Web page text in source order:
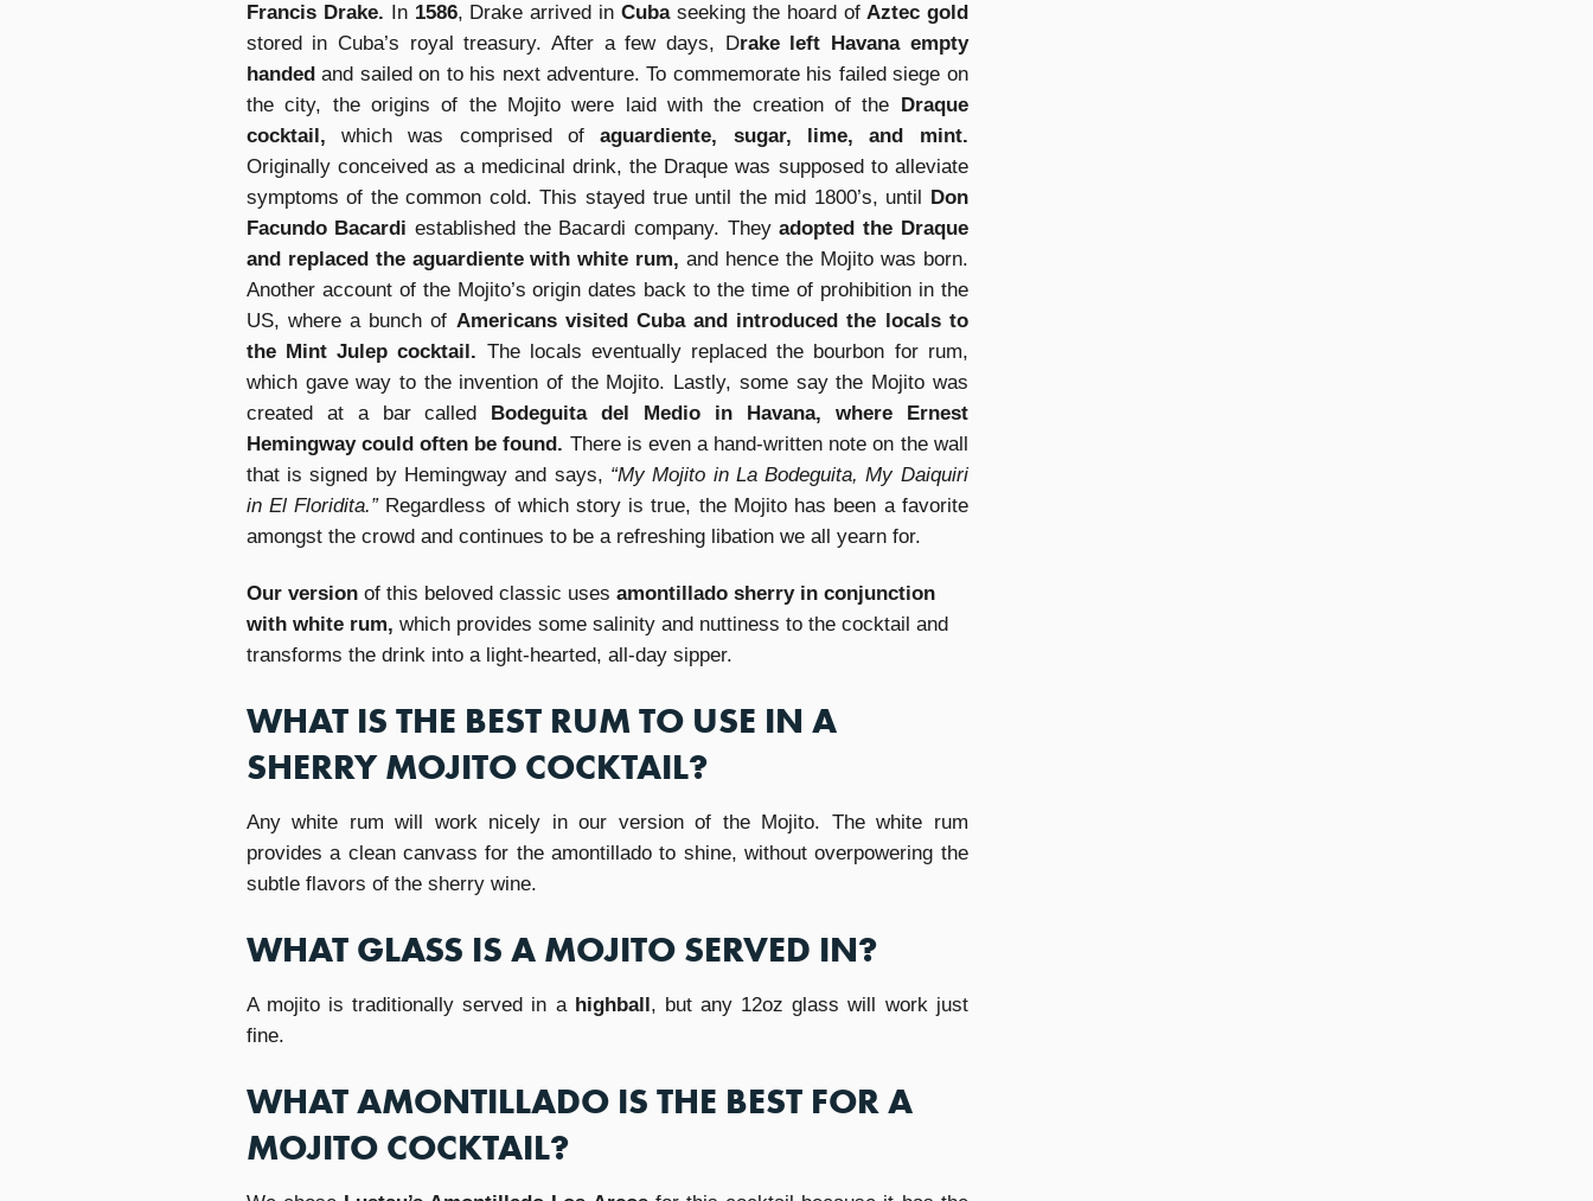
Francis Drake. In 1586, Drake arrived inCubaseeking the hoard ofAztec gold
stored in Cuba’s royal treasury. After a few days, Drake left Havana empty
handed and sailed on to his next adventure. To commemorate his failed siege on
the city, the origins of the Mojito were laid with the creation of the
Draque
cocktail, which was comprised ofaguardiente, sugar, lime, and mint.
Originally conceived as a medicinal drink, the Draque was supposed to alleviate
symptoms of the common cold. This stayed true until the mid 1800’s, until
Don
Facundo Bacardi established the Bacardi company. Theyadopted the Draque
and replaced the aguardiente with white rum, and hence the Mojito was born.
Another account of the Mojito’s origin dates back to the time of prohibition in the
US, where a bunch of Americans visited Cuba and introduced the locals to
the Mint Julep cocktail. The locals eventually replaced the bourbon for rum,
which gave way to the invention of the Mojito. Lastly, some say the Mojito was
created at a bar called
Bodeguita del Medio in Havana, where Ernest
Hemingway could often be found. There is even a hand-written note on the wall
that is signed by Hemingway and says, “My Mojito in La Bodeguita, My Daiquiri
in El Floridita.”Regardless of which story is true, the Mojito has been a favorite
amongst the crowd and continues to be a refreshing libation we all yearn for.
Our versionof this beloved classic uses amontillado sherry in conjunction
with white rum, which provides some salinity and nuttiness to the cocktail and
transforms the drink into a light-hearted, all-day sipper.
WHAT IS THE BEST RUM TO USE IN A
SHERRY MOJITO COCKTAIL?
Any white rum will work nicely in our version of the Mojito. The white rum
provides a clean canvass for the amontillado to shine, without overpowering the
subtle flavors of the sherry wine.
WHAT GLASS IS A MOJITO SERVED IN?
A mojito is traditionally served in a highball, but any 12oz glass will work just
fine.
WHAT AMONTILLADO IS THE BEST FOR A
MOJITO COCKTAIL?